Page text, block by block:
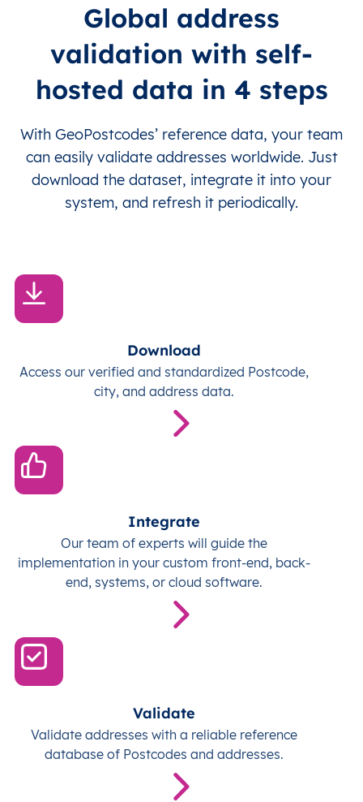
Global address
validation with self-
hosted data in 4 steps
With GeoPostcodes’ reference data, your team
can easily validate addresses worldwide. Just
download the dataset, integrate it into your
system, and refresh it periodically.
Download
Access our verified and standardized Postcode,
city, and address data.
Integrate
Our team of experts will guide the
implementation in your custom front-end, back-
end, systems, or cloud software.
Validate
Validate addresses with a reliable reference
database of Postcodes and addresses.